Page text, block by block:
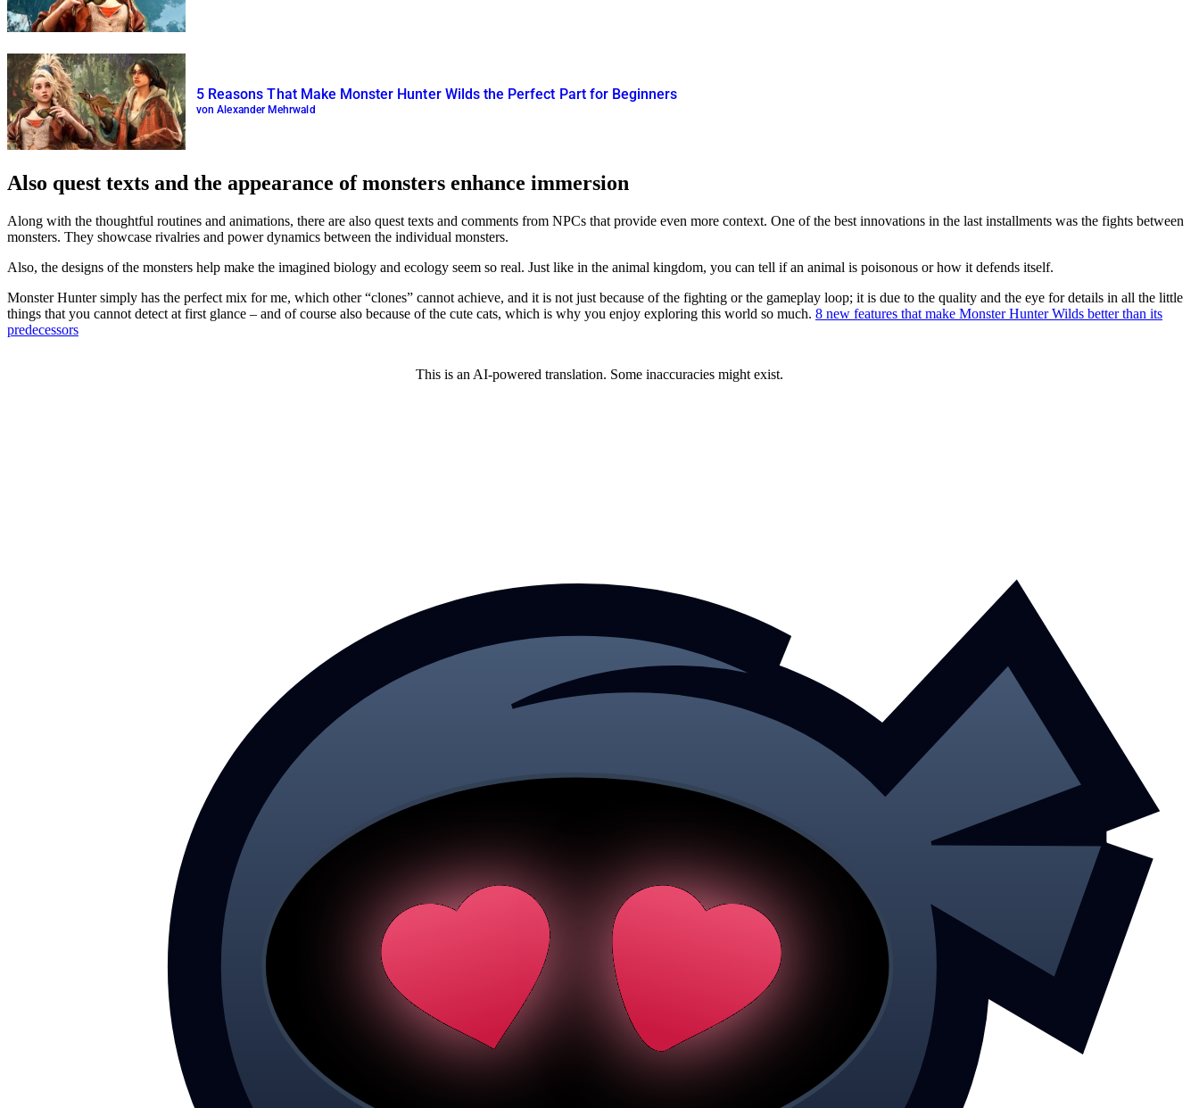
5 Reasons That Make Monster Hunter Wilds the Perfect Part for Beginners
von Alexander Mehrwald
Also quest texts and the appearance of monsters enhance immersion
Along with the thoughtful routines and animations, there are also quest texts and comments from NPCs that provide even more context. One of the best innovations in the last installments was the fights between
monsters. They showcase rivalries and power dynamics between the individual monsters.
Also, the designs of the monsters help make the imagined biology and ecology seem so real. Just like in the animal kingdom, you can tell if an animal is poisonous or how it defends itself.
Monster Hunter simply has the perfect mix for me, which other clones
cannot achieve, and it is not just because of the fighting or the gameplay loop; it is due to the quality and the eye for details in all the little
things that you cannot detect at first glance – and of course also because of the cute cats, which is why you enjoy exploring this world so much. 8 new features that make Monster Hunter Wilds better than its
predecessors
This is an AI-powered translation. Some inaccuracies might exist.